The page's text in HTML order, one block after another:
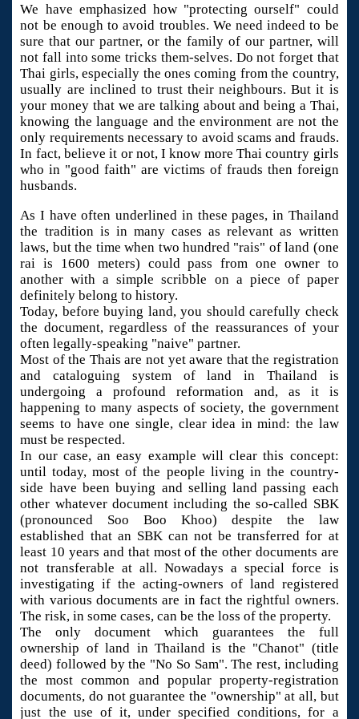
We have emphasized how "protecting ourself" could
not be enough to avoid troubles. We need indeed to be
sure that our partner, or the family of our partner, will
not fall into some tricks them-selves. Do not forget that
Thai girls, especially the ones coming from the country,
usually are inclined to trust their neighbours. But it is
your money that we are talking about and being a Thai,
knowing the language and the environment are not the
only requirements necessary to avoid scams and frauds.
In fact, believe it or not, I know more Thai country girls
who in "good faith" are victims of frauds then foreign
husbands.
As I have often underlined in these pages, in Thailand
the tradition is in many cases as relevant as written
laws, but the time when two hundred "rais" of land (one
rai is 1600 meters) could pass from one owner to
another with a simple scribble on a piece of paper
definitely belong to history.
Today, before buying land, you should carefully check
the document, regardless of the reassurances of your
often legally-speaking "naive" partner.
Most of the Thais are not yet aware that the registration
and cataloguing system of land in Thailand is
undergoing a profound reformation and, as it is
happening to many aspects of society, the government
seems to have one single, clear idea in mind: the law
must be respected.
In our case, an easy example will clear this concept:
until today, most of the people living in the country-
side have been buying and selling land passing each
other whatever document including the so-called SBK
(pronounced Soo Boo Khoo) despite the law
established that an SBK can not be transferred for at
least 10 years and that most of the other documents are
not transferable at all. Nowadays a special force is
investigating if the acting-owners of land registered
with various documents are in fact the rightful owners.
The risk, in some cases, can be the loss of the property.
The only document which guarantees the full
ownership of land in Thailand is the "Chanot" (title
deed) followed by the "No So Sam". The rest, including
the most common and popular property-registration
documents, do not guarantee the "ownership" at all, but
just the use of it, under specified conditions, for a